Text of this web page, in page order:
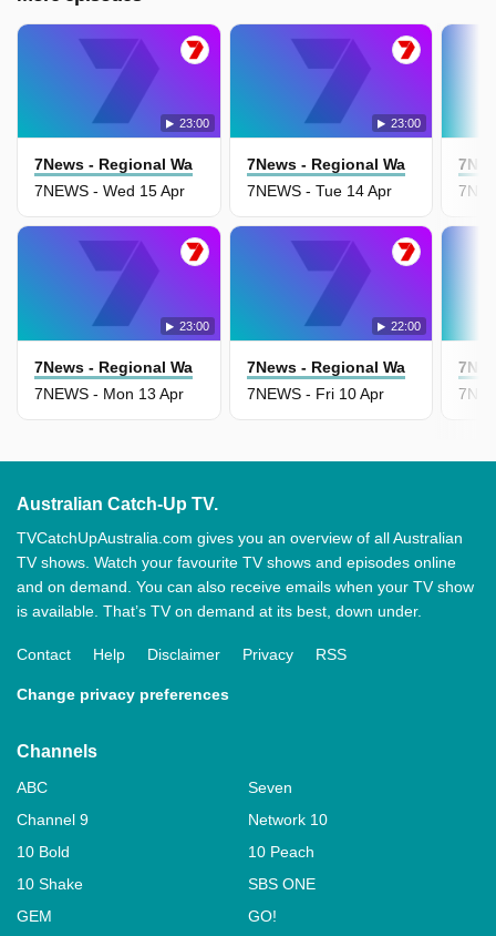
23:00
7News - Regional Wa
7NEWS - Wed 15 Apr
23:00
7News - Regional Wa
7NEWS - Tue 14 Apr
23:00
7News - Regional Wa
7NEWS - Mon 13 Apr
22:00
7News - Regional Wa
7NEWS - Fri 10 Apr
Australian Catch-Up TV.
TVCatchUpAustralia.com gives you an overview of all Australian
TV shows. Watch your favourite TV shows and episodes online
and on demand. You can also receive emails when your TV show
is available. That’s TV on demand at its best, down under.
Contact Help Disclaimer Privacy RSS
Change privacy preferences
Channels
ABC
Seven
Channel 9
Network 10
10 Bold
10 Peach
10 Shake
SBS ONE
GEM
GO!